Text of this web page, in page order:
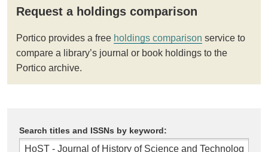
Request a holdings comparison
Portico provides a free holdings comparison service to
compare a library’s journal or book holdings to the
Portico archive.
Search titles and ISSNs by keyword: